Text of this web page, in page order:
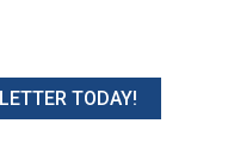
TODAY!